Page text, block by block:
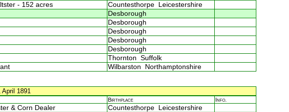
- 152 acres
Countesthorpe Leicestershire
Desborough
Desborough
Desborough
Desborough
Desborough
Thornton Suffolk
Wilbarston Northamptonshire
1891
Birthplace Info.
& Corn Dealer
Countesthorpe Leicestershire